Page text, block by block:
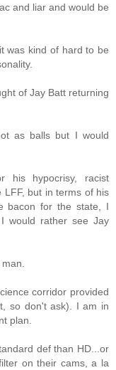
and liar and would be
was kind of hard to be
of Jay Batt returning
as balls but I would
his hypocrisy, racist
LFF, but in terms of his
bacon for the state, I
would rather see Jay
corridor provided
so don't ask). I am in
plan.
def than HD...or
on their cams, a la